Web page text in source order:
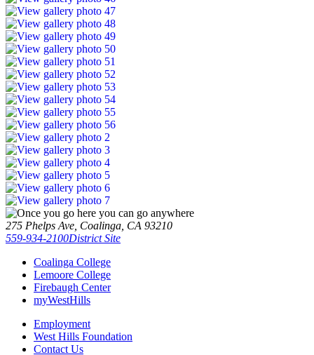
275 Phelps Ave, Coalinga, CA 93210
559-934-2100District Site
Coalinga College
Lemoore College
Firebaugh Center
myWestHills
Employment
West Hills Foundation
Contact Us